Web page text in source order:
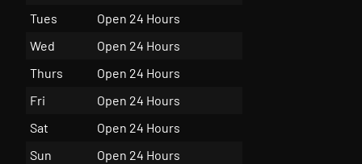
Tues
Open 24 Hours
Wed
Open 24 Hours
Thurs
Open 24 Hours
Fri
Open 24 Hours
Sat
Open 24 Hours
Sun
Open 24 Hours